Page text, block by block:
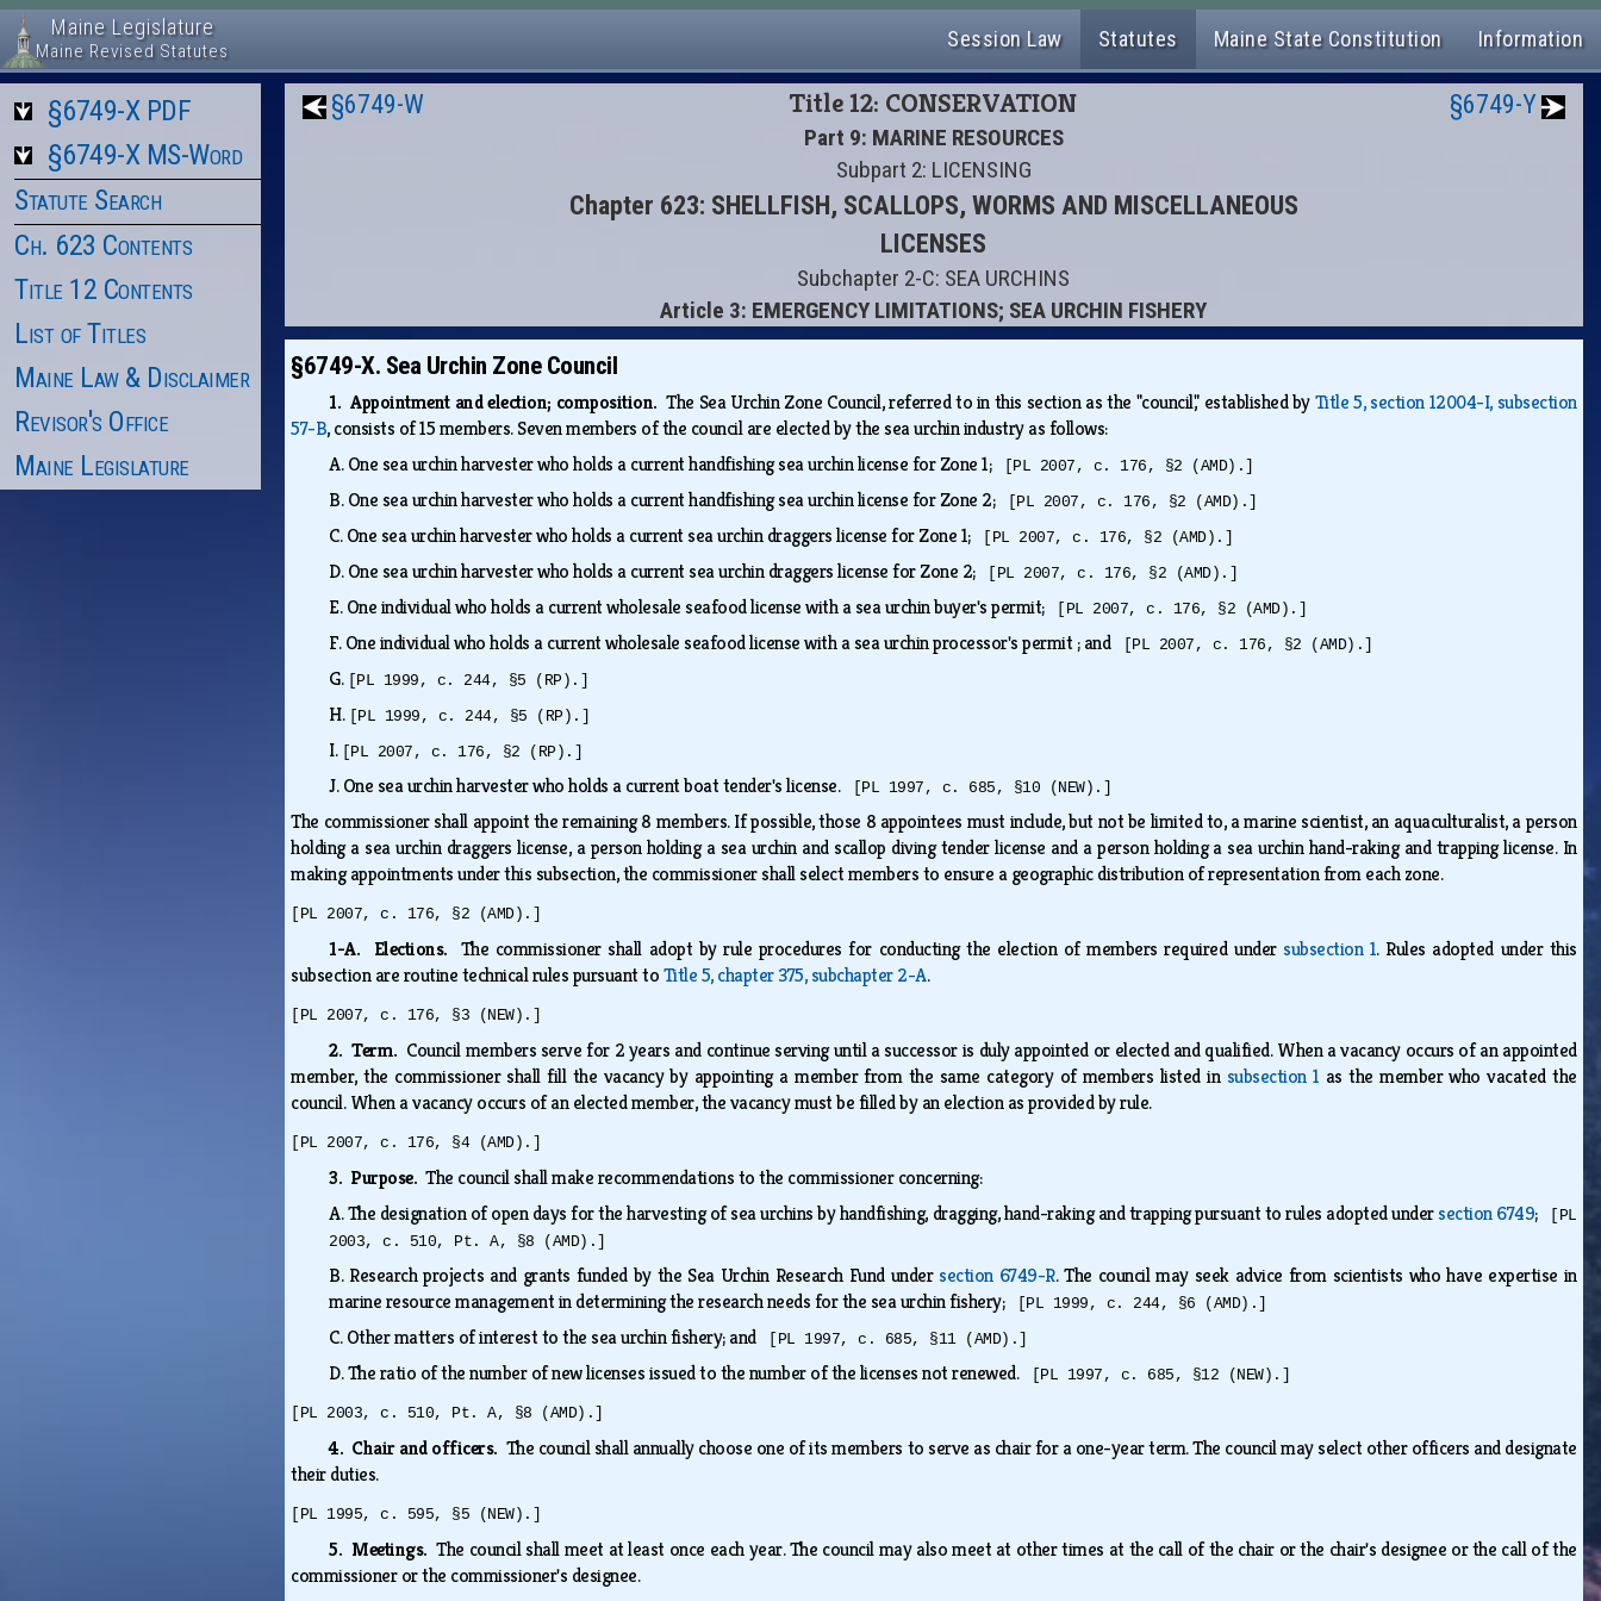
Maine Legislature
Maine Revised Statutes Session Law Statutes Maine State Constitution Information
§6749-X PDF
§6749-X MS-Word
Statute Search
Ch. 623 Contents
Title 12 Contents
List of Titles
Maine Law & Disclaimer
Revisor's Office
Maine Legislature
§6749-W Title 12: CONSERVATION
Part 9: MARINE RESOURCES
Subpart 2: LICENSING
Chapter 623: SHELLFISH, SCALLOPS, WORMS AND MISCELLANEOUS
LICENSES
Subchapter 2-C: SEA URCHINS
Article 3: EMERGENCY LIMITATIONS; SEA URCHIN FISHERY
§6749-Y
§6749-X. Sea Urchin Zone Council
1. Appointment and election; composition.The Sea Urchin Zone Council, referred to in this section as the "council," established byTitle 5, section 12004-I, subsection
57-B, consists of 15 members. Seven members of the council are elected by the sea urchin industry as follows:
A.One sea urchin harvester who holds a current handfishing sea urchin license for Zone 1; [PL 2007, c. 176, §2 (AMD).]
B.One sea urchin harvester who holds a current handfishing sea urchin license for Zone 2; [PL 2007, c. 176, §2 (AMD).]
C.One sea urchin harvester who holds a current sea urchin draggers license for Zone 1; [PL 2007, c. 176, §2 (AMD).]
D.One sea urchin harvester who holds a current sea urchin draggers license for Zone 2; [PL 2007, c. 176, §2 (AMD).]
E.One individual who holds a current wholesale seafood license with a sea urchin buyer's permit; [PL 2007, c. 176, §2 (AMD).]
F.One individual who holds a current wholesale seafood license with a sea urchin processor's permit ; and [PL 2007, c. 176, §2 (AMD).]
G. [PL 1999, c. 244, §5 (RP).]
H. [PL 1999, c. 244, §5 (RP).]
I. [PL 2007, c. 176, §2 (RP).]
J.One sea urchin harvester who holds a current boat tender's license. [PL 1997, c. 685, §10 (NEW).]
The commissioner shall appoint the remaining 8 members. If possible, those 8 appointees must include, but not be limited to, a marine scientist, an aquaculturalist, a person
holding a sea urchin draggers license, a person holding a sea urchin and scallop diving tender license and a person holding a sea urchin hand-raking and trapping license. In
making appointments under this subsection, the commissioner shall select members to ensure a geographic distribution of representation from each zone.
[PL 2007, c. 176, §2 (AMD).]
1-A. Elections. The commissioner shall adopt by rule procedures for conducting the election of members required undersubsection 1. Rules adopted under this
subsection are routine technical rules pursuant toTitle 5, chapter 375, subchapter 2-A.
[PL 2007, c. 176, §3 (NEW).]
2. Term. Council members serve for 2 years and continue serving until a successor is duly appointed or elected and qualified. When a vacancy occurs of an appointed
member, the commissioner shall fill the vacancy by appointing a member from the same category of members listed in subsection 1 as the member who vacated the
council. When a vacancy occurs of an elected member, the vacancy must be filled by an election as provided by rule.
[PL 2007, c. 176, §4 (AMD).]
3. Purpose.The council shall make recommendations to the commissioner concerning:
A.The designation of open days for the harvesting of sea urchins by handfishing, dragging, hand-raking and trapping pursuant to rules adopted undersection 6749;
[PL
2003, c. 510, Pt. A, §8 (AMD).]
B. Research projects and grants funded by the Sea Urchin Research Fund undersection 6749-R. The council may seek advice from scientists who have expertise in
marine resource management in determining the research needs for the sea urchin fishery;
[PL 1999, c. 244, §6 (AMD).]
C.Other matters of interest to the sea urchin fishery; and [PL 1997, c. 685, §11 (AMD).]
D.The ratio of the number of new licenses issued to the number of the licenses not renewed. [PL 1997, c. 685, §12 (NEW).]
[PL 2003, c. 510, Pt. A, §8 (AMD).]
4. Chair and officers. The council shall annually choose one of its members to serve as chair for a one-year term. The council may select other officers and designate
their duties.
[PL 1995, c. 595, §5 (NEW).]
5. Meetings.The council shall meet at least once each year. The council may also meet at other times at the call of the chair or the chair's designee or the call of the
commissioner or the commissioner's designee.